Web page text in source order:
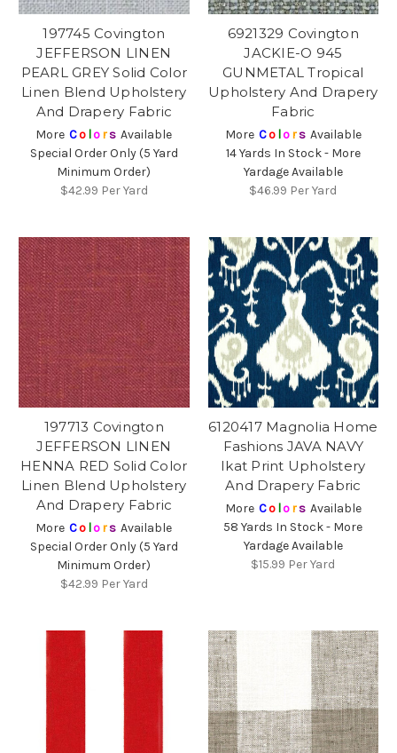
197745 Covington
JEFFERSON LINEN
PEARL GREY Solid Color
Linen Blend Upholstery
And Drapery Fabric
More Co lors Available
Special Order Only (5 Yard
Minimum Order)
$42.99 Per Yard
6921329 Covington
JACKIE-O 945
GUNMETAL Tropical
Upholstery And Drapery
Fabric
More Co lors Available
14 Yards In Stock - More
Yardage Available
$46.99 Per Yard
197713 Covington
JEFFERSON LINEN
HENNA RED Solid Color
Linen Blend Upholstery
And Drapery Fabric
More Co lors Available
Special Order Only (5 Yard
Minimum Order)
$42.99 Per Yard
6120417 Magnolia Home
Fashions JAVA NAVY
Ikat Print Upholstery
And Drapery Fabric
More Co lors Available
58 Yards In Stock - More
Yardage Available
$15.99 Per Yard